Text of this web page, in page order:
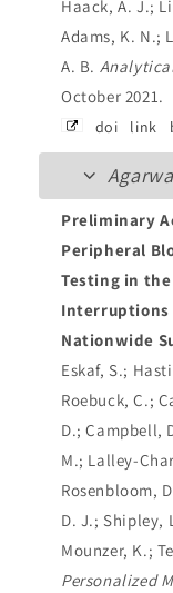
Haack, A. J.;
Adams, K. N.;
A. B.
October 2021.
doi link
Preliminary
Peripheral
Testing in
Interruptions
Nationwide
Eskaf, S.;
Roebuck, C.;
D.; Campbell,
M.; Lalley-
Rosenbloom,
D. J.; Shipley,
Mounzer, K.;
Personalized